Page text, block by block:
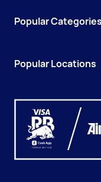
Popular Categories
Popular Locations